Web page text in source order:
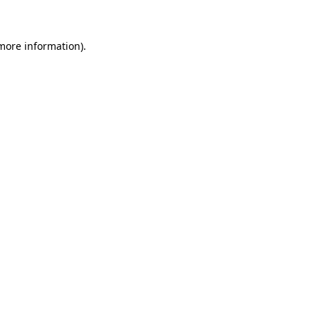
information).